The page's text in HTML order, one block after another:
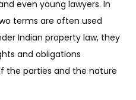
even young lawyers. In
terms are often used
Indian property law, they
and obligations
the parties and the nature